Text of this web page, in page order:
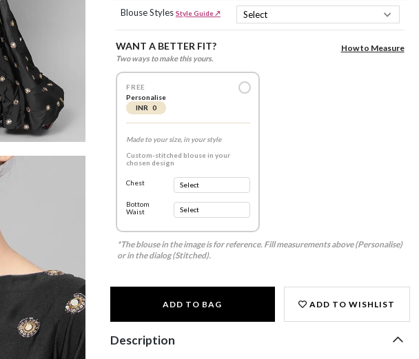
Blouse Styles Style Guide ↗
WANT A BETTER FIT?
Two ways to make this yours.
How to Measure
FREE
Personalise
INR 0
Made to your size, in your style
Custom-stitched blouse in your
chosen design
Chest
Bottom
Waist
*The blouse in the image is for reference. Fill measurements above (Personalise)
or in the dialog (Stitched).
ADD TO BAG ADD TO WISHLIST
Description